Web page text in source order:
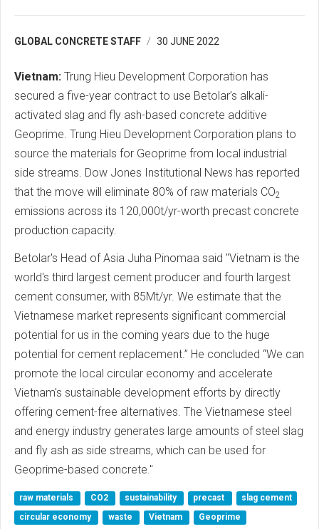
GLOBAL CONCRETE STAFF 30 JUNE 2022
Vietnam: Trung Hieu Development Corporation has
secured a five-year contract to use Betolar’s alkali-
activated slag and fly ash-based concrete additive
Geoprime. Trung Hieu Development Corporation plans to
source the materials for Geoprime from local industrial
side streams. Dow Jones Institutional News has reported
that the move will eliminate 80% of raw materials CO2
emissions across its 120,000t/yr-worth precast concrete
production capacity.
Betolar's Head of Asia Juha Pinomaa said "Vietnam is the
world's third largest cement producer and fourth largest
cement consumer, with 85Mt/yr. We estimate that the
Vietnamese market represents significant commercial
potential for us in the coming years due to the huge
potential for cement replacement.” He concluded “We can
promote the local circular economy and accelerate
Vietnam's sustainable development efforts by directly
offering cement-free alternatives. The Vietnamese steel
and energy industry generates large amounts of steel slag
and fly ash as side streams, which can be used for
Geoprime-based concrete."
raw materials CO2 sustainability precast
slag cement
circular economy
waste Vietnam
Geoprime